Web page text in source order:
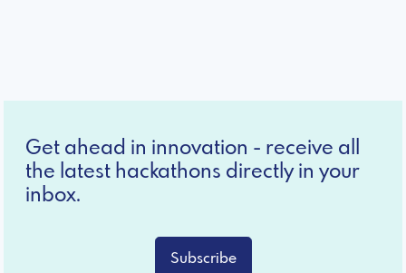
Get ahead in innovation - receive all
the latest hackathons directly in your
inbox.
Subscribe